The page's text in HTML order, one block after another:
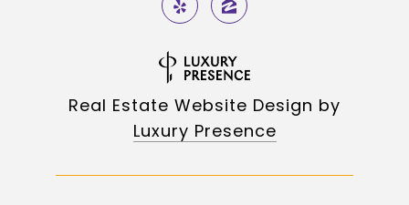
Real Estate Website Design by
Luxury Presence